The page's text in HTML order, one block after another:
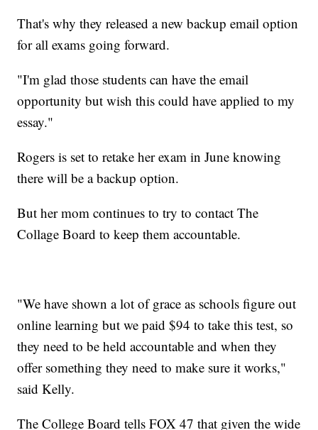
That's why they released a new backup email option
for all exams going forward.
"I'm glad those students can have the email
opportunity but wish this could have applied to my
essay."
Rogers is set to retake her exam in June knowing
there will be a backup option.
But her mom continues to try to contact The
Collage Board to keep them accountable.
"We have shown a lot of grace as schools figure out
online learning but we paid $94 to take this test, so
they need to be held accountable and when they
offer something they need to make sure it works,"
said Kelly.
The College Board tells FOX 47 that given the wide